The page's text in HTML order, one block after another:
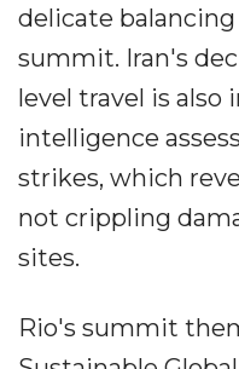
delicate
summit. Iran's
level travel is
intelligence
strikes, which
not crippling
sites.
Rio's summit